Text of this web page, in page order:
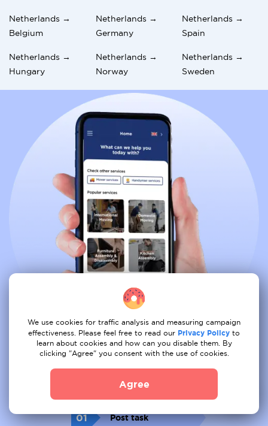
Netherlands →
Belgium
Netherlands →
Germany
Netherlands →
Spain
Netherlands →
Hungary
Netherlands →
Norway
Netherlands →
Sweden
01 Post task
We use cookies for traffic analysis and measuring campaign
effectiveness. Please feel free to read our Privacy Policy to
learn about cookies and how can you disable them. By
clicking "Agree" you consent with the use of cookies.
Agree